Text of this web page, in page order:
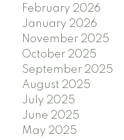
February 2026
January 2026
November 2025
October 2025
September 2025
August 2025
July 2025
June 2025
May 2025